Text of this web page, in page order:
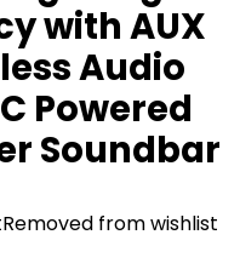
with AUX
Audio
Powered
Soundbar
Removed from wishlist